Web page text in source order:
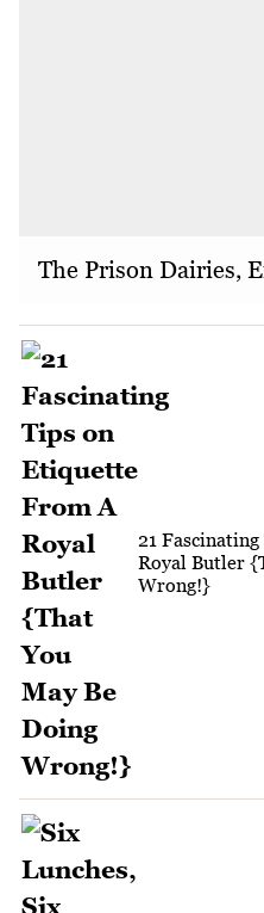
The Prison Dairies,
21
Royal Butler
Wrong!}